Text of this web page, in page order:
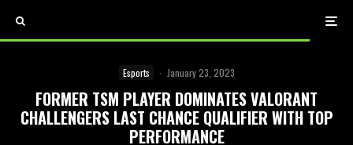
Esports · January 23, 2023
FORMER TSM PLAYER DOMINATES VALORANT
CHALLENGERS LAST CHANCE QUALIFIER WITH TOP
PERFORMANCE